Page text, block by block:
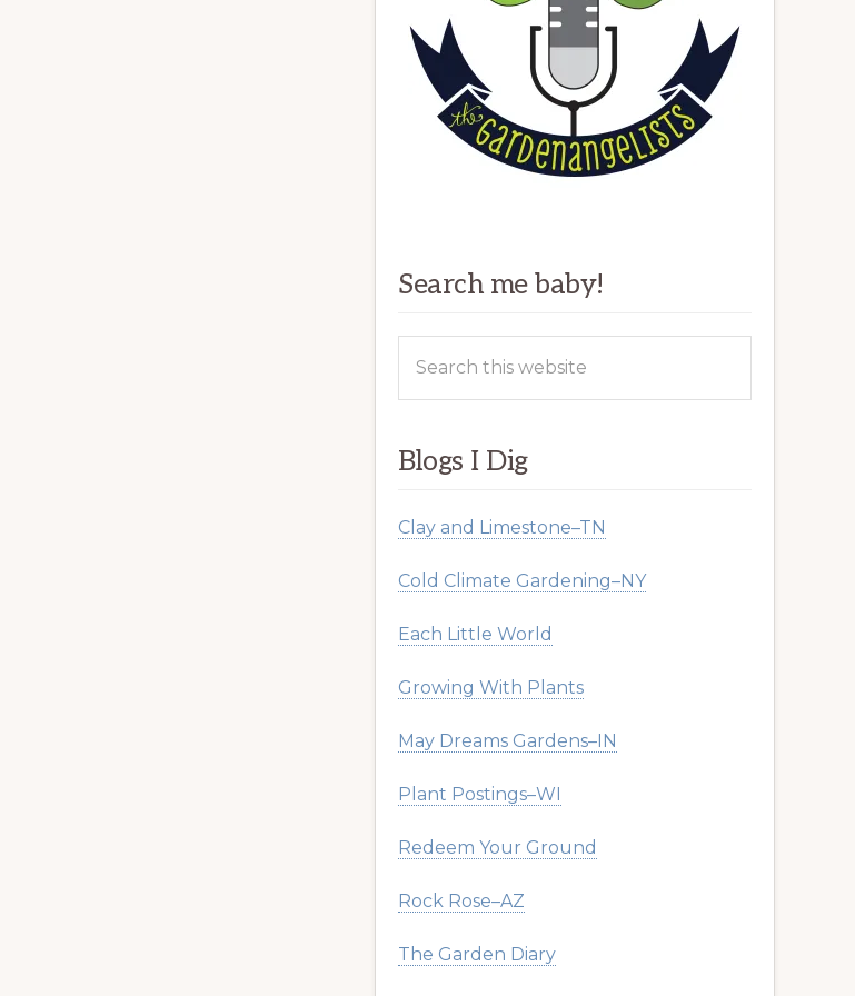
Search me baby!
Blogs I Dig
Clay and Limestone–TN
Cold Climate Gardening–NY
Each Little World
Growing With Plants
May Dreams Gardens–IN
Plant Postings–WI
Redeem Your Ground
Rock Rose–AZ
The Garden Diary